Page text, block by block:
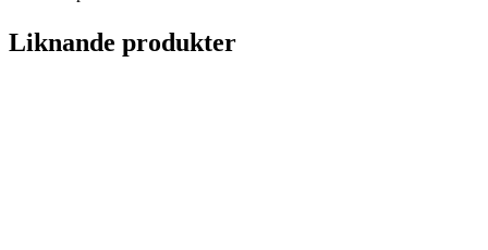
Liknande produkter